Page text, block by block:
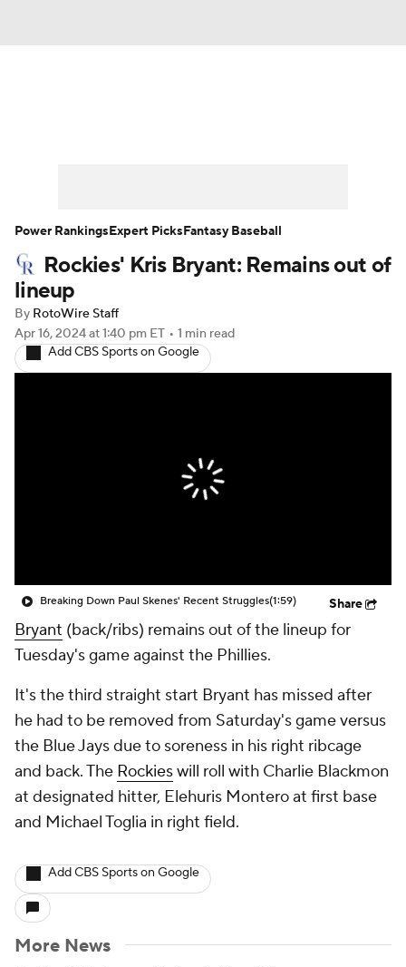
Player Search Stats Injury Report
Rockies' Kris Bryant: Remains out of
lineup
By RotoWire Staff
Apr 16, 2024at 1:40 pm ET • 1 min read
Add CBS Sports on Google
Breaking Down Paul Skenes' Recent Struggles(1:59) Share
Bryant (back/ribs) remains out of the lineup for
Tuesday's game against the Phillies.
It's the third straight start Bryant has missed after
he had to be removed from Saturday's game versus
the Blue Jays due to soreness in his right ribcage
and back. The Rockieswill roll with Charlie Blackmon
at designated hitter, Elehuris Montero at first base
and Michael Toglia in right field.
Add CBS Sports on Google
More News
Power RankingsExpert PicksFantasy Baseball